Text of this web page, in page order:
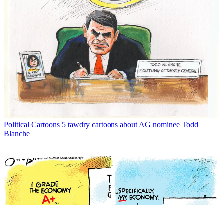
Political Cartoons 5 tawdry cartoons about AG nominee Todd
Blanche